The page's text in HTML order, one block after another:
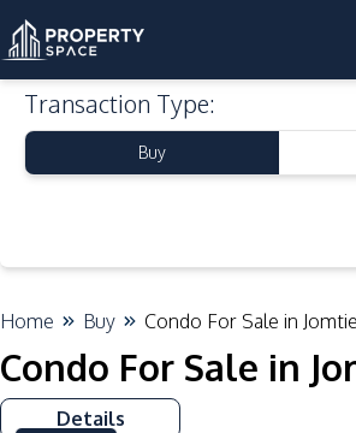
Transaction Type:
Buy
Home Buy Condo For Sale in
Condo For Sale in
Details